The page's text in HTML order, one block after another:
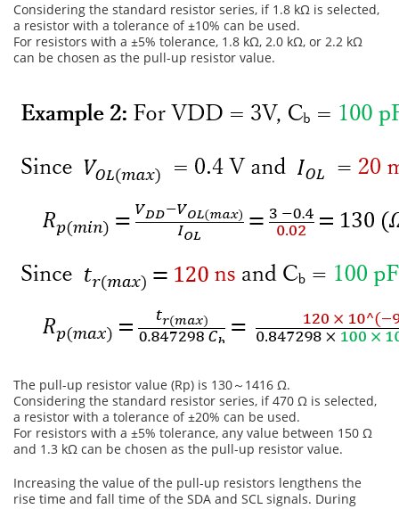
Considering the standard resistor series, if 1.8 kΩ is selected,
a resistor with a tolerance of ±10% can be used.
For resistors with a ±5% tolerance, 1.8 kΩ, 2.0 kΩ, or 2.2 kΩ
can be chosen as the pull-up resistor value.
The pull-up resistor value (Rp) is 130～1416 Ω.
Considering the standard resistor series, if 470 Ω is selected,
a resistor with a tolerance of ±20% can be used.
For resistors with a ±5% tolerance, any value between 150 Ω
and 1.3 kΩ can be chosen as the pull-up resistor value.
Increasing the value of the pull-up resistors lengthens the
rise time and fall time of the SDA and SCL signals. During